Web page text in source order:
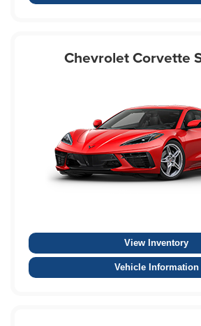
Chevrolet Corvette
View Inventory
Vehicle Information